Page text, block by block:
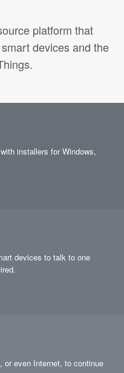
platform that
devices and the
installers for Windows,
devices to talk to one
or even Internet, to continue